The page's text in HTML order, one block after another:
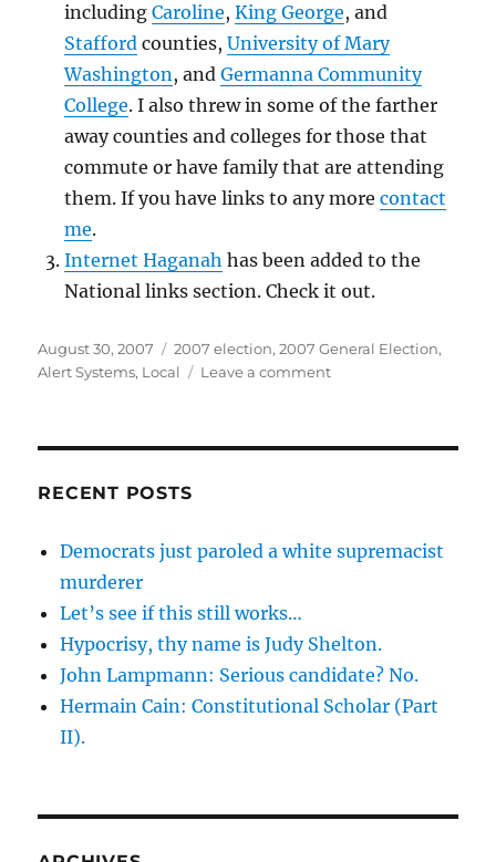
includingCaroline,King George, and
Stafford counties,University of Mary
Washington, andGermanna Community
College. I also threw in some of the farther
away counties and colleges for those that
commute or have family that are attending
them. If you have links to any morecontact
me.
Internet Haganah has been added to the
National links section. Check it out.
Posted
on
August 30, 2007 Categories
2007 election,2007 General Election,
Alert Systems, Local Leave a commenton
RECENT POSTS
Democrats just paroled a white supremacist
murderer
Let’s see if this still works…
Hypocrisy, thy name is Judy Shelton.
John Lampmann: Serious candidate? No.
Hermain Cain: Constitutional Scholar (Part
II).